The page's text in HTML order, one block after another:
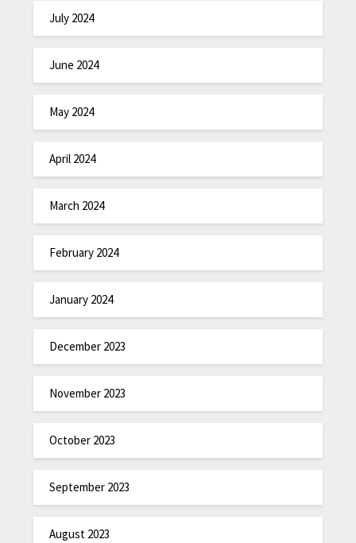
July 2024
June 2024
May 2024
April 2024
March 2024
February 2024
January 2024
December 2023
November 2023
October 2023
September 2023
August 2023